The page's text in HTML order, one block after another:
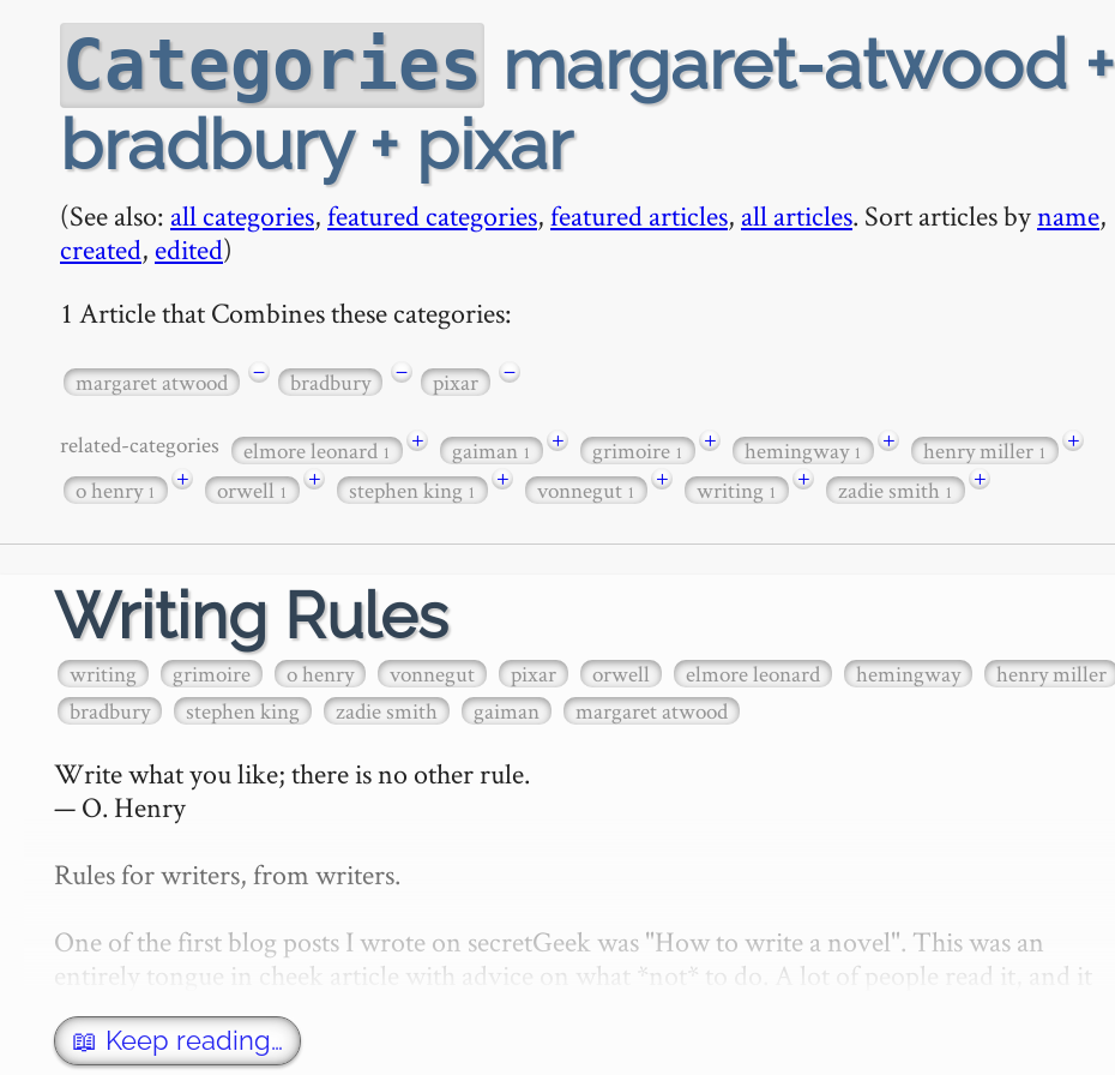
Categories margaret-atwood +
bradbury + pixar
(See also: all categories,featured categories,featured articles, all articles. Sort articles byname,
created, edited)
1 Article that Combines these categories:
margaret atwood − bradbury − pixar −
related-categories elmore leonard1 + gaiman1 + grimoire1 + hemingway1 + henry miller1
+
o henry1 + orwell1 + stephen king1 + vonnegut1 + writing1 + zadie smith1 +
Writing Rules
writing grimoire o henry vonnegut pixar orwell elmore leonard hemingway
henry miller
bradbury
stephen king zadie smith gaiman margaret atwood
Write what you like; there is no other rule.
— O. Henry
Rules for writers, from writers.
One of the first blog posts I wrote on secretGeek was "How to write a novel". This was an
entirely tongue in cheek article with advice on what *not* to do. A lot of people read it, and it
w…
📖 Keep reading…